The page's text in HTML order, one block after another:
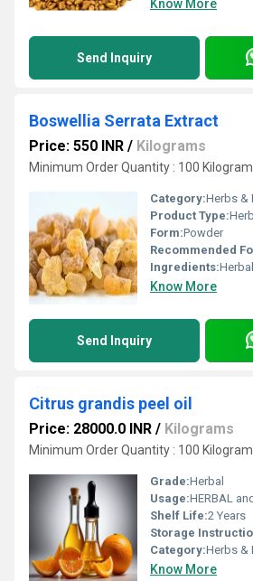
Know More
Send Inquiry
Boswellia Serrata Extract
Price: 550 INR / Kilograms
Minimum Order Quantity : 100
Category:Herbs &
Product Type:
Form:Powder
Recommended
Ingredients:
Know More
Send Inquiry
Citrus grandis peel oil
Price: 28000.0 INR / Kilograms
Minimum Order Quantity : 100
Grade:Herbal
Usage:HERBAL
Shelf Life:2 Years
Storage
Category:Herbs &
Know More